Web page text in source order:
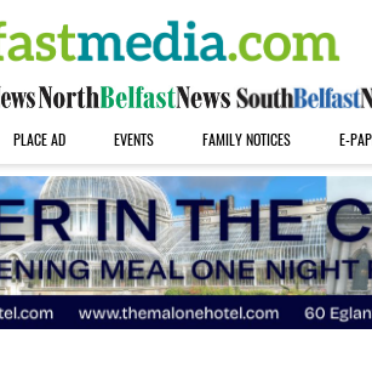
PLACE AD EVENTS FAMILY NOTICES E-